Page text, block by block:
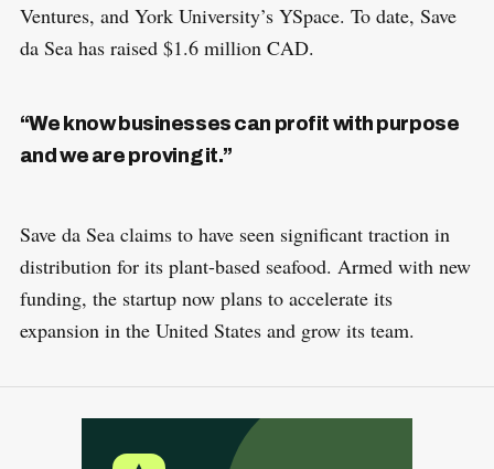
Ventures, and York University’s YSpace. To date, Save
da Sea has raised $1.6 million CAD.
“We know businesses can profit with purpose
and we are proving it.”
Save da Sea claims to have seen significant traction in
distribution for its plant-based seafood. Armed with new
funding, the startup now plans to accelerate its
expansion in the United States and grow its team.